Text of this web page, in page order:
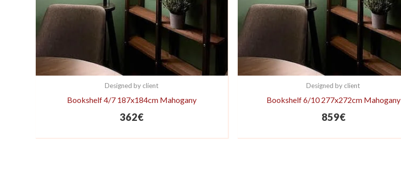
Designed by client
Bookshelf 4/7 187x184cm Mahogany
362€
Designed by client
Bookshelf 6/10 277x272cm Mahogany
859€